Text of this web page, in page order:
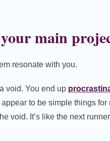
main
resonate with you.
void. You end up
to be simple things
void. It’s like the next